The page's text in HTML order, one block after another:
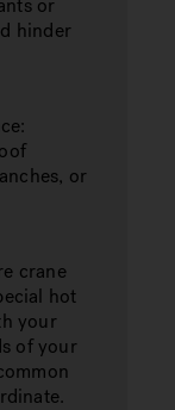
or
hinder
or
crane
hot
your
of your